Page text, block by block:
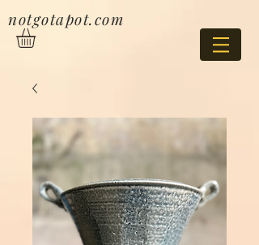
notgotapot.com